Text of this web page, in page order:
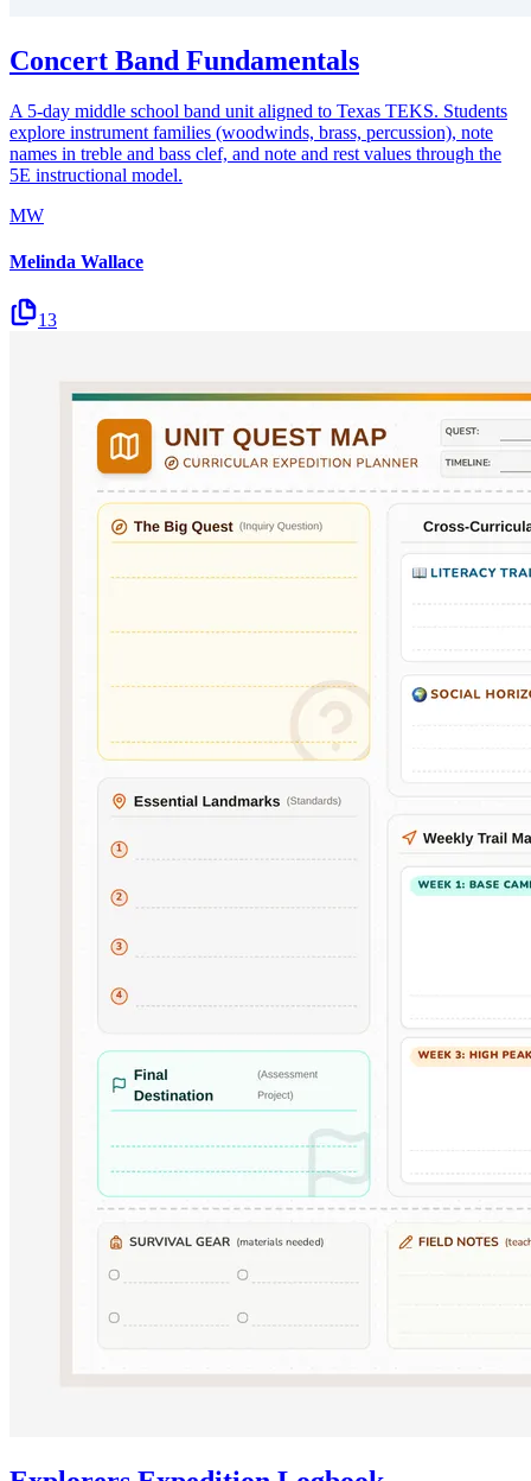
Concert Band Fundamentals
A 5-day middle school band unit aligned to Texas TEKS. Students
explore instrument families (woodwinds, brass, percussion), note
names in treble and bass clef, and note and rest values through the
5E instructional model.
MW
Melinda Wallace
13